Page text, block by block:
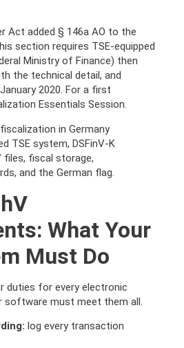
Act added § 146a AO to the
section requires TSE-equipped
Ministry of Finance) then
the technical detail, and
2020. For a first
Essentials Session.
What Your
Must Do
duties for every electronic
software must meet them all.
log every transaction